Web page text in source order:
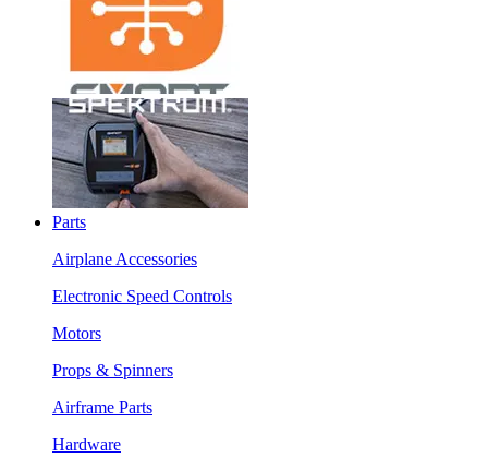
Parts
Airplane Accessories
Electronic Speed Controls
Motors
Props & Spinners
Airframe Parts
Hardware